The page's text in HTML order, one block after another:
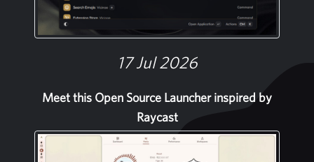
17 Jul 2026
Meet this Open Source Launcher inspired by
Raycast